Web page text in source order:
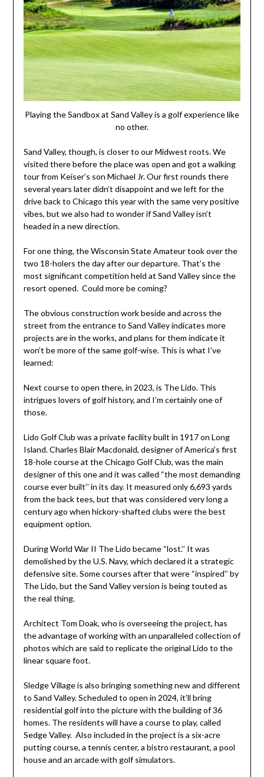
Playing the Sandbox at Sand Valley is a golf experience like
no other.
Sand Valley, though, is closer to our Midwest roots. We
visited there before the place was open and got a walking
tour from Keiser’s son Michael Jr. Our first rounds there
several years later didn’t disappoint and we left for the
drive back to Chicago this year with the same very positive
vibes, but we also had to wonder if Sand Valley isn’t
headed in a new direction.
For one thing, the Wisconsin State Amateur took over the
two 18-holers the day after our departure. That’s the
most significant competition held at Sand Valley since the
resort opened. Could more be coming?
The obvious construction work beside and across the
street from the entrance to Sand Valley indicates more
projects are in the works, and plans for them indicate it
won’t be more of the same golf-wise. This is what I’ve
learned:
Next course to open there, in 2023, is The Lido. This
intrigues lovers of golf history, and I’m certainly one of
those.
Lido Golf Club was a private facility built in 1917 on Long
Island. Charles Blair Macdonald, designer of America’s first
18-hole course at the Chicago Golf Club, was the main
designer of this one and it was called “the most demanding
course ever built’’ in its day. It measured only 6,693 yards
from the back tees, but that was considered very long a
century ago when hickory-shafted clubs were the best
equipment option.
During World War II The Lido became “lost.’’ It was
demolished by the U.S. Navy, which declared it a strategic
defensive site. Some courses after that were “inspired’’ by
The Lido, but the Sand Valley version is being touted as
the real thing.
Architect Tom Doak, who is overseeing the project, has
the advantage of working with an unparalleled collection of
photos which are said to replicate the original Lido to the
linear square foot.
Sledge Village is also bringing something new and different
to Sand Valley. Scheduled to open in 2024, it’ll bring
residential golf into the picture with the building of 36
homes. The residents will have a course to play, called
Sedge Valley. Also included in the project is a six-acre
putting course, a tennis center, a bistro restaurant, a pool
house and an arcade with golf simulators.